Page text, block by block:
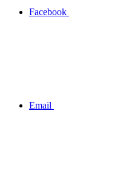
Facebook
Email